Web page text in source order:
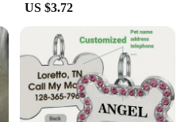
US $3.72